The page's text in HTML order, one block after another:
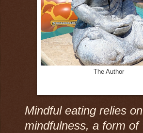
The Author
Mindful eating relies on
mindfulness, a form of